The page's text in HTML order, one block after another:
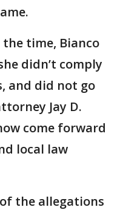
time, Bianco
didn’t comply
and did not go
Jay D.
come forward
local law
the allegations